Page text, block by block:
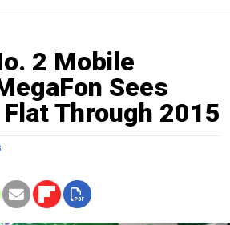
2 Mobile
Sees
Through 2015